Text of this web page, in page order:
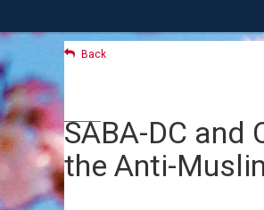
Back
SABA-DC and
the Anti-